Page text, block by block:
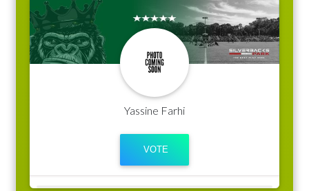
Yassine Farhi